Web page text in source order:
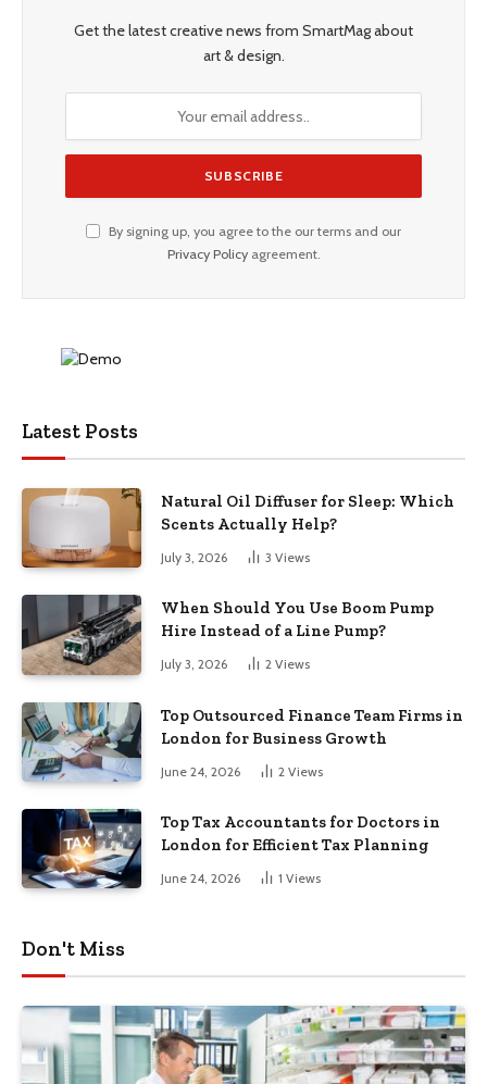
Get the latest creative news from SmartMag about
art & design.
By signing up, you agree to the our terms and our
Privacy Policyagreement.
Latest Posts
Natural Oil Diffuser for Sleep: Which
Scents Actually Help?
July 3, 2026 3 Views
When Should You Use Boom Pump
Hire Instead of a Line Pump?
July 3, 2026 2 Views
Top Outsourced Finance Team Firms in
London for Business Growth
June 24, 2026 2 Views
Top Tax Accountants for Doctors in
London for Efficient Tax Planning
June 24, 2026 1 Views
Don't Miss